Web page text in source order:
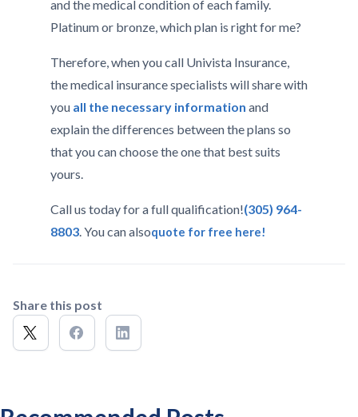
and the medical condition of each family.
Platinum or bronze, which plan is right for me?
Therefore, when you call Univista Insurance,
the medical insurance specialists will share with
you all the necessary information and
explain the differences between the plans so
that you can choose the one that best suits
yours.
Call us today for a full qualification!(305) 964-
8803. You can alsoquote for free here!
Share this post